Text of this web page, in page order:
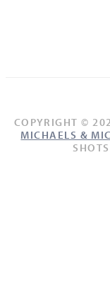
COPYRIGHT ©
MICHAELS &